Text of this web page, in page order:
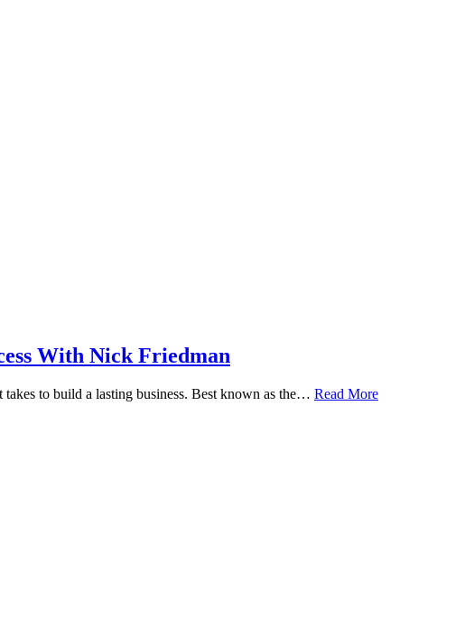
With Nick Friedman
to build a lasting business. Best known as the… Read More